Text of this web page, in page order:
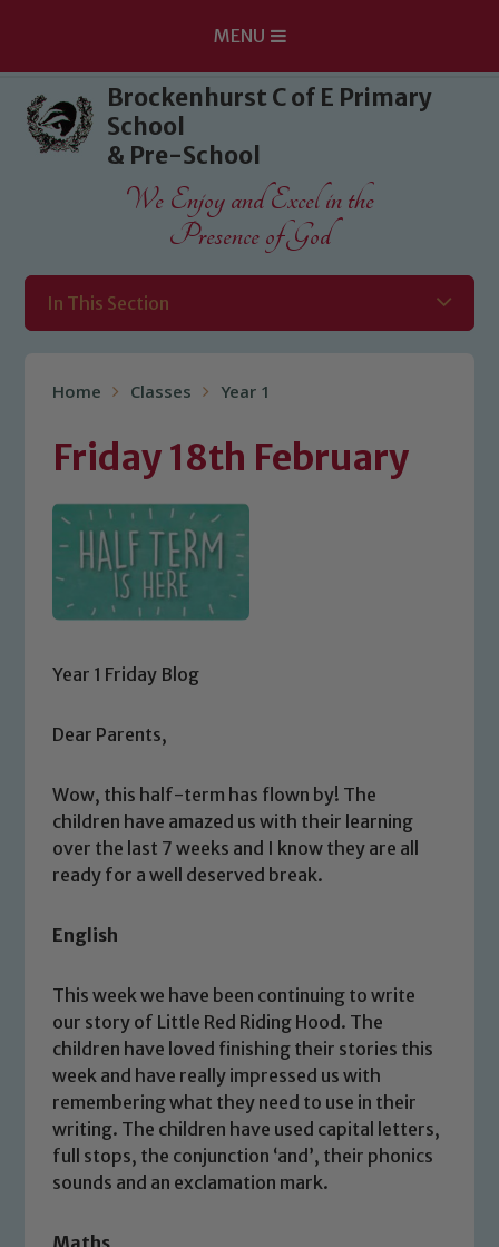
Skip to content ↓
MENU
Brockenhurst C of E Primary
School
& Pre-School
We Enjoy and Excel in the
Presence of God
In This Section
Home Classes Year 1
Friday 18th February
Year 1 Friday Blog
Dear Parents,
Wow, this half-term has flown by! The
children have amazed us with their learning
over the last 7 weeks and I know they are all
ready for a well deserved break.
English
This week we have been continuing to write
our story of Little Red Riding Hood. The
children have loved finishing their stories this
week and have really impressed us with
remembering what they need to use in their
writing. The children have used capital letters,
full stops, the conjunction ‘and’, their phonics
sounds and an exclamation mark.
Maths